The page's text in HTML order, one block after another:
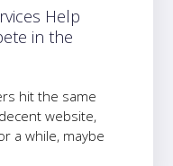
Help
in the
hit the same
website,
a while, maybe